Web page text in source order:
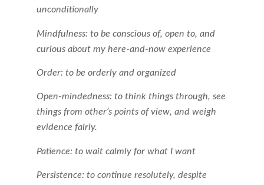
unconditionally
Mindfulness: to be conscious of, open to, and
curious about my here-and-now experience
Order: to be orderly and organized
Open-mindedness: to think things through, see
things from other’s points of view, and weigh
evidence fairly.
Patience: to wait calmly for what I want
Persistence: to continue resolutely, despite